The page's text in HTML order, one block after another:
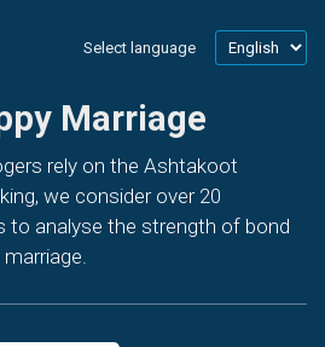
Select language
Marriage
rely on the Ashtakoot
we consider over 20
to analyse the strength of bond